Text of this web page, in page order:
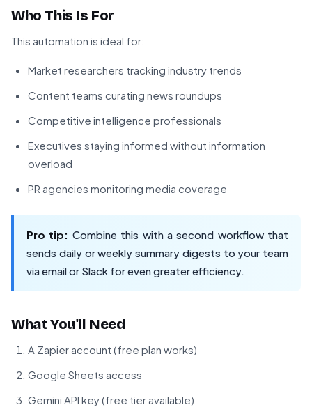
Who This Is For
This automation is ideal for:
Market researchers tracking industry trends
Content teams curating news roundups
Competitive intelligence professionals
Executives staying informed without information
overload
PR agencies monitoring media coverage
Pro tip: Combine this with a second workflow that
sends daily or weekly summary digests to your team
via email or Slack for even greater efficiency.
What You'll Need
A Zapier account (free plan works)
Google Sheets access
Gemini API key (free tier available)